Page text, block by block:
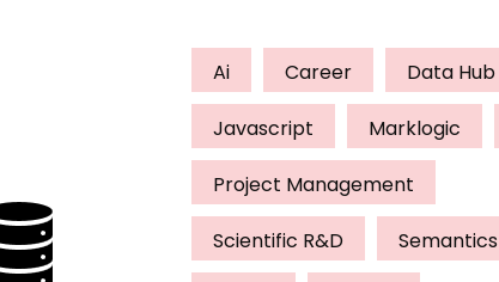
Ai Career Data Hub
Javascript Marklogic
Project Management
Scientific R&D Semantics